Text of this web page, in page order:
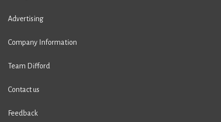
Advertising
Company Information
Team Difford
Contact us
Feedback